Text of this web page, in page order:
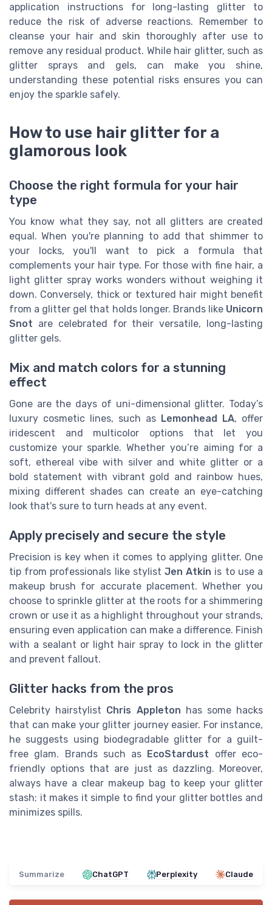
application instructions for long-lasting glitter to
reduce the risk of adverse reactions. Remember to
cleanse your hair and skin thoroughly after use to
remove any residual product. While hair glitter, such as
glitter sprays and gels, can make you shine,
understanding these potential risks ensures you can
enjoy the sparkle safely.
How to use hair glitter for a
glamorous look
Choose the right formula for your hair
type
You know what they say, not all glitters are created
equal. When you're planning to add that shimmer to
your locks, you'll want to pick a formula that
complements your hair type. For those with fine hair, a
light glitter spray works wonders without weighing it
down. Conversely, thick or textured hair might benefit
from a glitter gel that holds longer. Brands like Unicorn
Snot are celebrated for their versatile, long-lasting
glitter gels.
Mix and match colors for a stunning
effect
Gone are the days of uni-dimensional glitter. Today’s
luxury cosmetic lines, such as Lemonhead LA, offer
iridescent and multicolor options that let you
customize your sparkle. Whether you’re aiming for a
soft, ethereal vibe with silver and white glitter or a
bold statement with vibrant gold and rainbow hues,
mixing different shades can create an eye-catching
look that's sure to turn heads at any event.
Apply precisely and secure the style
Precision is key when it comes to applying glitter. One
tip from professionals like stylist Jen Atkin is to use a
makeup brush for accurate placement. Whether you
choose to sprinkle glitter at the roots for a shimmering
crown or use it as a highlight throughout your strands,
ensuring even application can make a difference. Finish
with a sealant or light hair spray to lock in the glitter
and prevent fallout.
Glitter hacks from the pros
Celebrity hairstylist Chris Appleton has some hacks
that can make your glitter journey easier. For instance,
he suggests using biodegradable glitter for a guilt-
free glam. Brands such as
EcoStardust offer eco-
friendly options that are just as dazzling. Moreover,
always have a clear makeup bag to keep your glitter
stash; it makes it simple to find your glitter bottles and
minimizes spills.
Summarize ChatGPT Perplexity Claude